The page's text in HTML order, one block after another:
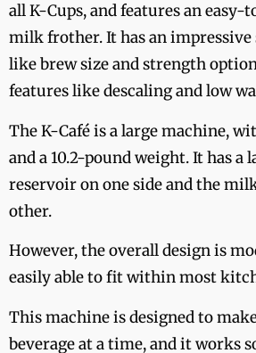
all K-Cups, and features an easy-
milk frother. It has an impressive
like brew size and strength
features like descaling and low
The K-Café is a large machine,
and a 10.2-pound weight. It has a
reservoir on one side and the
other.
However, the overall design is
easily able to fit within most
This machine is designed to
beverage at a time, and it works